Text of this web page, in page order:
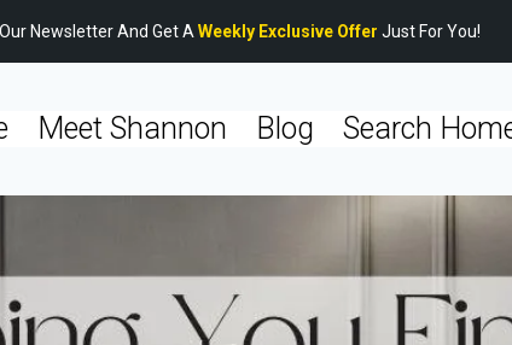
Newsletter And Get A Weekly Exclusive Offer Just For You!
Meet Shannon Blog Search